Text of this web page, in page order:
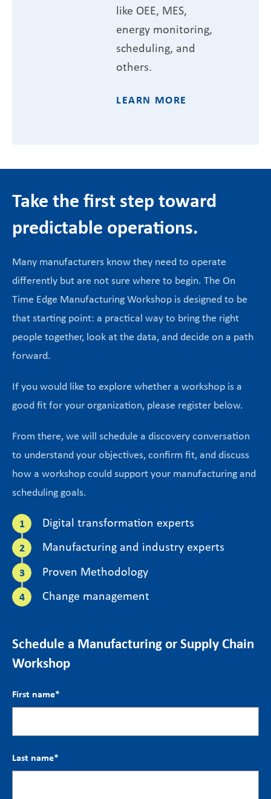
like OEE, MES,
energy monitoring,
scheduling, and
others.
LEARN MORE
Take the first step toward
predictable operations.
Many manufacturers know they need to operate
differently but are not sure where to begin. The On
Time Edge Manufacturing Workshop is designed to be
that starting point: a practical way to bring the right
people together, look at the data, and decide on a path
forward.
If you would like to explore whether a workshop is a
good fit for your organization, please register below.
From there, we will schedule a discovery conversation
to understand your objectives, confirm fit, and discuss
how a workshop could support your manufacturing and
scheduling goals.
Digital transformation experts
Manufacturing and industry experts
Proven Methodology
Change management
Schedule a Manufacturing or Supply Chain
Workshop
First name*
Last name*